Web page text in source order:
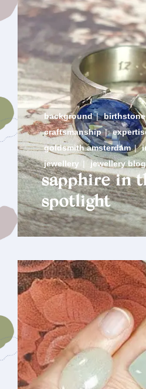
background |
craftsmanship |
goldsmith amsterdam |
jewellery | jewellery blog
sapphire in
spotlight